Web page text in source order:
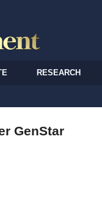
RESEARCH
GenStar